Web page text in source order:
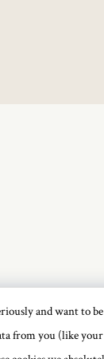
and want to be
from you (like